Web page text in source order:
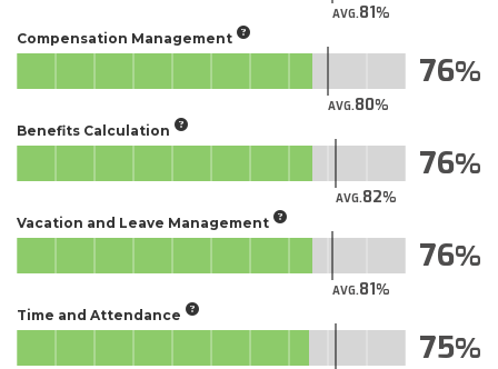
AVG.81
Compensation Management
AVG.80
76
Benefits Calculation
AVG.82
76
Vacation and Leave Management
AVG.81
76
Time and Attendance
75